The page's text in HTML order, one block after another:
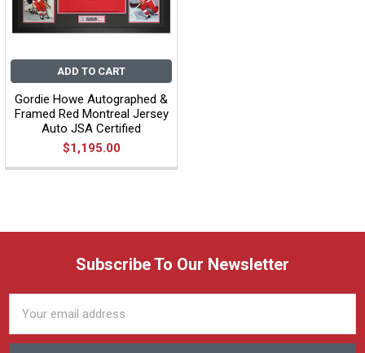
ADD TO CART
Gordie Howe Autographed &
Framed Red Montreal Jersey
Auto JSA Certified
$1,195.00
Subscribe To Our Newsletter
Address